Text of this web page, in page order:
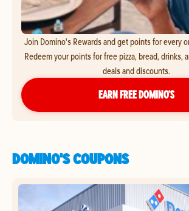
Join Domino's Rewards and get points for every
Redeem your points for free pizza, bread, drinks,
deals and discounts.
EARN FREE DOMINO’S
DOMINO'S COUPONS